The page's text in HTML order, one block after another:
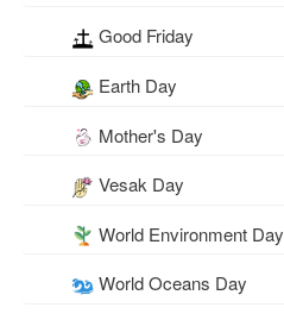
Good Friday
Earth Day
Mother's Day
Vesak Day
World Environment Day
World Oceans Day